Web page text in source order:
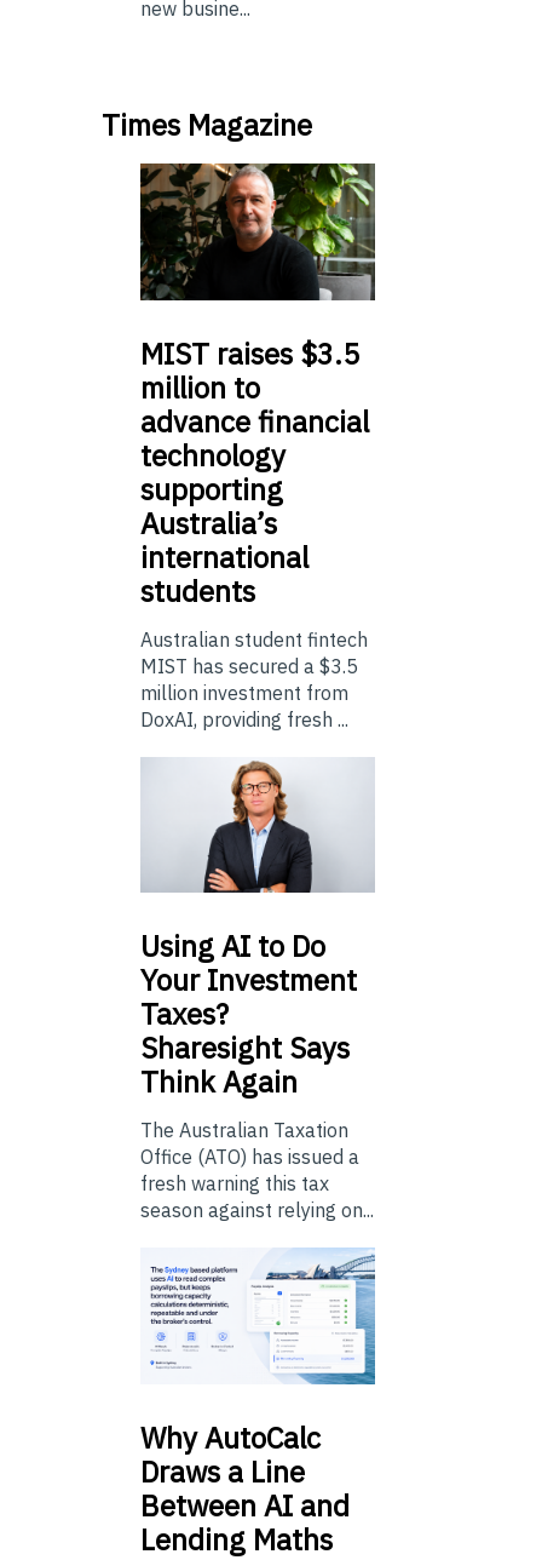
new busine...
Times Magazine
MIST raises $3.5
million to
advance financial
technology
supporting
Australia’s
international
students
Australian student fintech
MIST has secured a $3.5
million investment from
DoxAI, providing fresh ...
UsingAI to Do
Your Investment
Taxes?
Sharesight Says
Think Again
The Australian Taxation
Office (ATO) has issued a
fresh warning this tax
season against relying on...
WhyAutoCalc
Draws a Line
Between AI and
Lending Maths